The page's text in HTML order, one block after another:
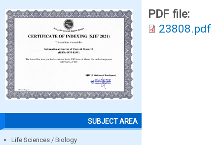
SUBJECT AREA
Life Sciences / Biology
PDF file:
23808.pdf